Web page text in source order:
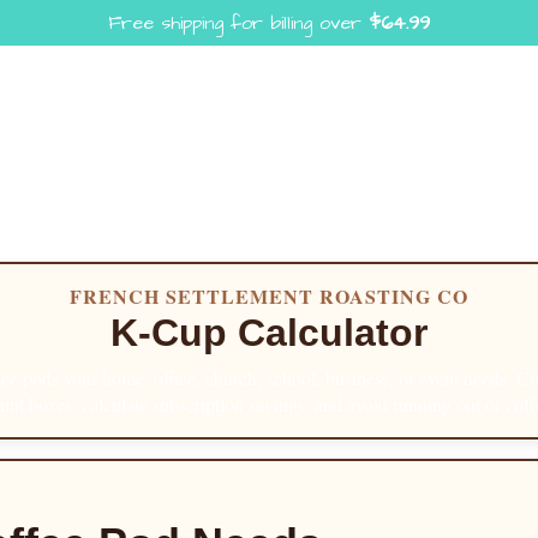
FRENCH SETTLEMENT ROASTING CO
K-Cup Calculator
Free shipping for billing over $64.99